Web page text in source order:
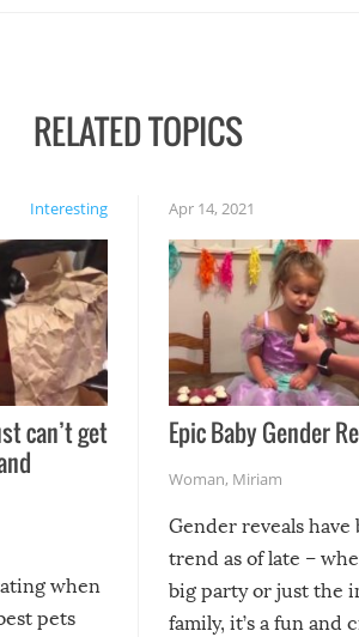
RELATED TOPICS
Interesting
can’t get
when
pets
Apr 14, 2021
Epic Baby Gender
Woman, Miriam
Gender reveals have
trend as of late –
big party or just the
family, it’s a fun and